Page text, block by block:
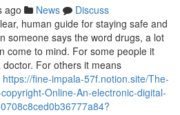
ago News
Discuss
human guide for staying safe and
someone says the word drugs, a lot
come to mind. For some people it
For others it means
https://fine-impala-57f.notion.site/The-
Online-An-electronic-digital-